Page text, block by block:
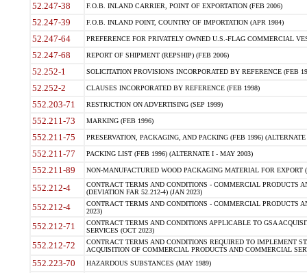
52.247-38 F.O.B. INLAND CARRIER, POINT OF EXPORTATION (FEB 2006)
52.247-39 F.O.B. INLAND POINT, COUNTRY OF IMPORTATION (APR 1984)
52.247-64 PREFERENCE FOR PRIVATELY OWNED U.S.-FLAG COMMERCIAL
52.247-68 REPORT OF SHIPMENT (REPSHIP) (FEB 2006)
52.252-1 SOLICITATION PROVISIONS INCORPORATED BY REFERENCE (FEB
52.252-2 CLAUSES INCORPORATED BY REFERENCE (FEB 1998)
552.203-71 RESTRICTION ON ADVERTISING (SEP 1999)
552.211-73 MARKING (FEB 1996)
552.211-75 PRESERVATION, PACKAGING, AND PACKING (FEB 1996)
552.211-77 PACKING LIST (FEB 1996) (ALTERNATE I - MAY 2003)
552.211-89 NON-MANUFACTURED WOOD PACKAGING MATERIAL FOR EXPORT
552.212-4
CONTRACT TERMS AND CONDITIONS - COMMERCIAL PRODUCTS
(DEVIATION FAR 52.212-4) (JAN 2023)
552.212-4
CONTRACT TERMS AND CONDITIONS - COMMERCIAL PRODUCTS
2023)
552.212-71
CONTRACT TERMS AND CONDITIONS APPLICABLE TO GSA
SERVICES (OCT 2023)
552.212-72
CONTRACT TERMS AND CONDITIONS REQUIRED TO IMPLEMENT
ACQUISITION OF COMMERCIAL PRODUCTS AND COMMERCIAL
552.223-70 HAZARDOUS SUBSTANCES (MAY 1989)